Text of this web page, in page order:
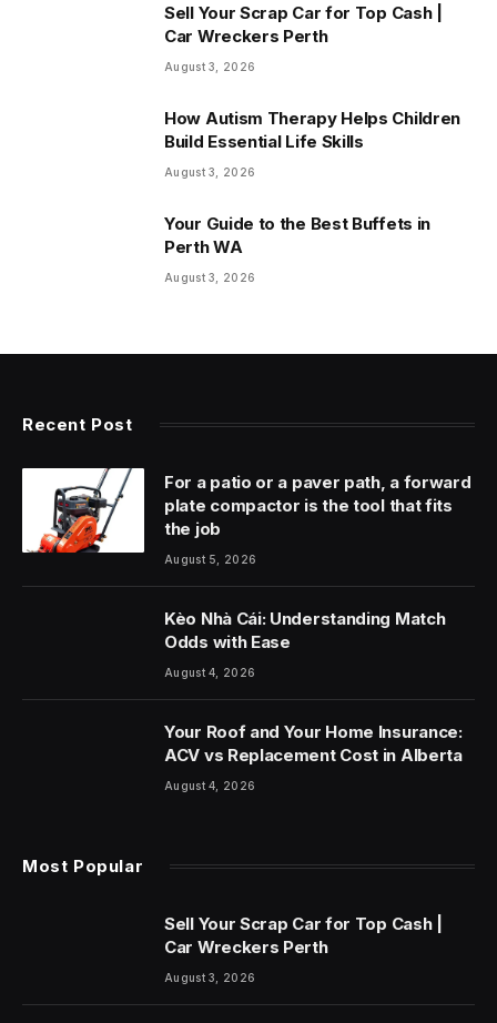
Sell Your Scrap Car for Top Cash |
Car Wreckers Perth
August 3, 2026
How Autism Therapy Helps Children
Build Essential Life Skills
August 3, 2026
Your Guide to the Best Buffets in
Perth WA
August 3, 2026
Recent Post
For a patio or a paver path, a forward
plate compactor is the tool that fits
the job
August 5, 2026
Kèo Nhà Cái: Understanding Match
Odds with Ease
August 4, 2026
Your Roof and Your Home Insurance:
ACV vs Replacement Cost in Alberta
August 4, 2026
Most Popular
Sell Your Scrap Car for Top Cash |
Car Wreckers Perth
August 3, 2026